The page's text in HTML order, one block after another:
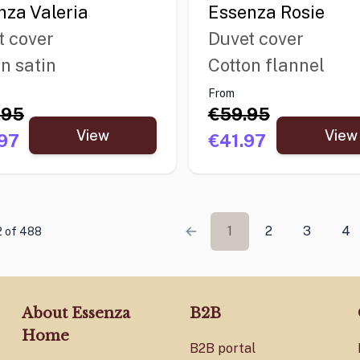
Valeria
cover
satin
View
Essenza Rosie
Duvet cover
Cotton flannel
From
€59.95
€41.97
View
1 2 3 4
of 488
About Essenza
Home
B2B
B2B portal